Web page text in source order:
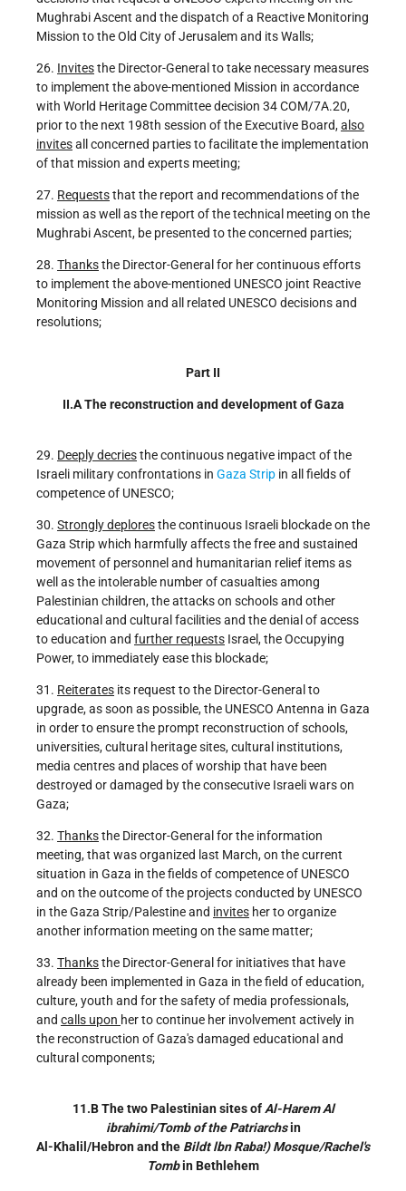
Mughrabi Ascent and the dispatch of a Reactive Monitoring
Mission to the Old City of Jerusalem and its Walls;
26. Invitesthe Director-General to take necessary measures
to implement the above-mentioned Mission in accordance
with World Heritage Committee decision 34 COM/7A.20,
prior to the next 198th session of the Executive Board,also
invitesall concerned parties to facilitate the implementation
of that mission and experts meeting;
27. Requeststhat the report and recommendations of the
mission as well as the report of the technical meeting on the
Mughrabi Ascent, be presented to the concerned parties;
28. Thanksthe Director-General for her continuous efforts
to implement the above-mentioned UNESCO joint Reactive
Monitoring Mission and all related UNESCO decisions and
resolutions;
Part II
II.A The reconstruction and development of Gaza
29. Deeply decriesthe continuous negative impact of the
Israeli military confrontations in Gaza Strip in all fields of
competence of UNESCO;
30. Strongly deploresthe continuous Israeli blockade on the
Gaza Strip which harmfully affects the free and sustained
movement of personnel and humanitarian relief items as
well as the intolerable number of casualties among
Palestinian children, the attacks on schools and other
educational and cultural facilities and the denial of access
to education and further requests Israel, the Occupying
Power, to immediately ease this blockade;
31. Reiterates its request to the Director-General to
upgrade, as soon as possible, the UNESCO Antenna in Gaza
in order to ensure the prompt reconstruction of schools,
universities, cultural heritage sites, cultural institutions,
media centres and places of worship that have been
destroyed or damaged by the consecutive Israeli wars on
Gaza;
32. Thanksthe Director-General for the information
meeting, that was organized last March, on the current
situation in Gaza in the fields of competence of UNESCO
and on the outcome of the projects conducted by UNESCO
in the Gaza Strip/Palestine and invites her to organize
another information meeting on the same matter;
33. Thanksthe Director-General for initiatives that have
already been implemented in Gaza in the field of education,
culture, youth and for the safety of media professionals,
and calls upon her to continue her involvement actively in
the reconstruction of Gaza's damaged educational and
cultural components;
11.B The two Palestinian sites of Al-Harem Al
ibrahimi/Tomb of the Patriarchsin
Al-Khalil/Hebron and the Bildt lbn Raba!) Mosque/Rachel's
Tombin Bethlehem